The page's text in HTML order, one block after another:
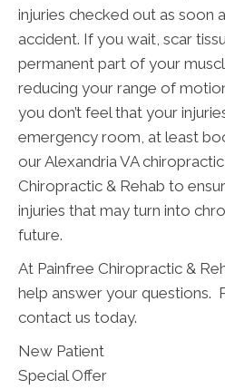
injuries checked out as soon
accident. If you wait, scar
permanent part of your
reducing your range of
you don’t feel that your
emergency room, at least
our Alexandria VA
Chiropractic & Rehab to
injuries that may turn into
future.
At Painfree Chiropractic &
help answer your questions.
contact us today.
New Patient
Special Offer